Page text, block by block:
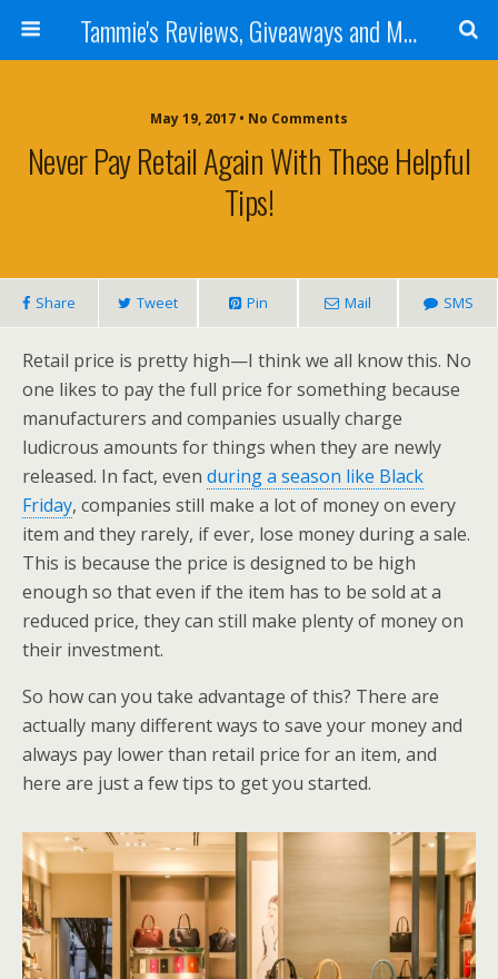
Tammie's Reviews, Giveaways and More
May 19, 2017 • No Comments
Never Pay Retail Again With These Helpful
Tips!
Share Tweet Pin Mail SMS
Retail price is pretty high—I think we all know this. No
one likes to pay the full price for something because
manufacturers and companies usually charge
ludicrous amounts for things when they are newly
released. In fact, even during a season like Black
Friday, companies still make a lot of money on every
item and they rarely, if ever, lose money during a sale.
This is because the price is designed to be high
enough so that even if the item has to be sold at a
reduced price, they can still make plenty of money on
their investment.
So how can you take advantage of this? There are
actually many different ways to save your money and
always pay lower than retail price for an item, and
here are just a few tips to get you started.